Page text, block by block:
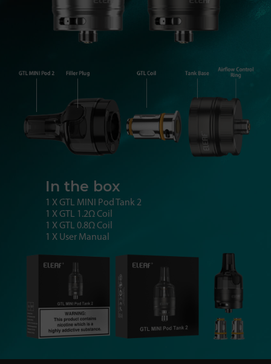
In the box
1 X GTL MINI Pod Tank 2
1 X GTL 1.2Ω Coil
1 X GTL 0.8Ω Coil
1 X User Manual